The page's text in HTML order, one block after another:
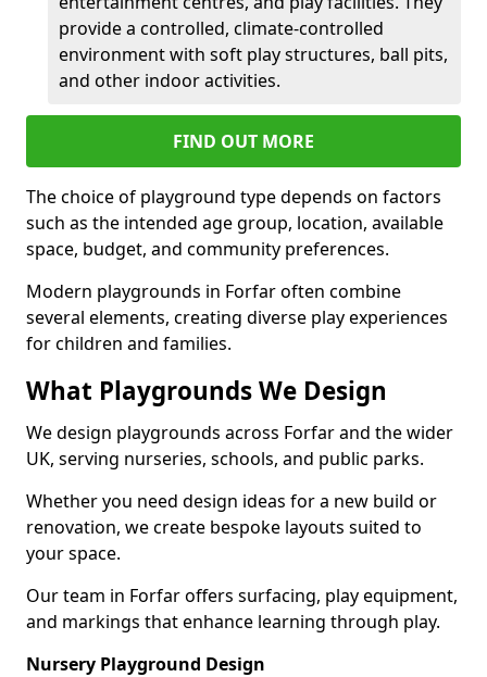
provide a controlled, climate-controlled
environment with soft play structures, ball pits,
and other indoor activities.
FIND OUT MORE
The choice of playground type depends on factors
such as the intended age group, location, available
space, budget, and community preferences.
Modern playgrounds in Forfar often combine
several elements, creating diverse play experiences
for children and families.
What Playgrounds We Design
We design playgrounds across Forfar and the wider
UK, serving nurseries, schools, and public parks.
Whether you need design ideas for a new build or
renovation, we create bespoke layouts suited to
your space.
Our team in Forfar offers surfacing, play equipment,
and markings that enhance learning through play.
Nursery Playground Design